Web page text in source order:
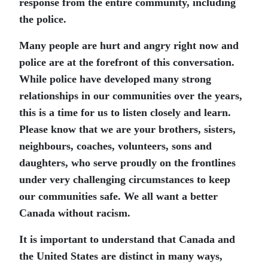
response from the entire community, including
the police.
Many people are hurt and angry right now and
police are at the forefront of this conversation.
While police have developed many strong
relationships in our communities over the years,
this is a time for us to listen closely and learn.
Please know that we are your brothers, sisters,
neighbours, coaches, volunteers, sons and
daughters, who serve proudly on the frontlines
under very challenging circumstances to keep
our communities safe. We all want a better
Canada without racism.
It is important to understand that Canada and
the United States are distinct in many ways,